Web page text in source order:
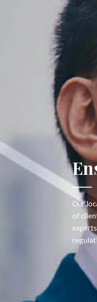
Our local presence
of client
experts are always